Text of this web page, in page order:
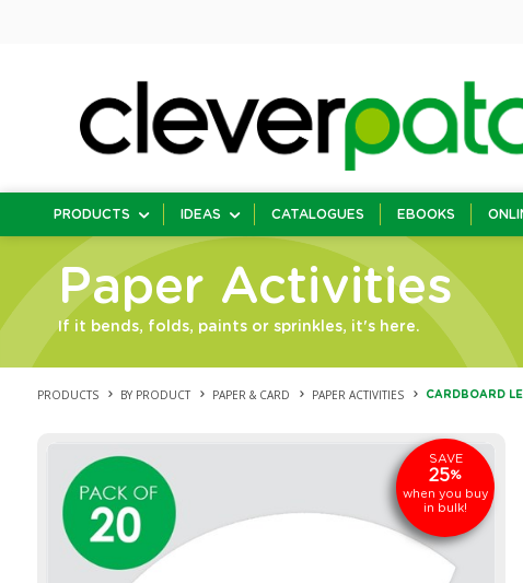
PRODUCTS IDEAS CATALOGUES EBOOKS
Paper Activities
If it bends, folds, paints or sprinkles, it's here.
PRODUCTS BY PRODUCT PAPER & CARD PAPER ACTIVITIES CARDBOARD
SAVE
25%
when you buy
in bulk!